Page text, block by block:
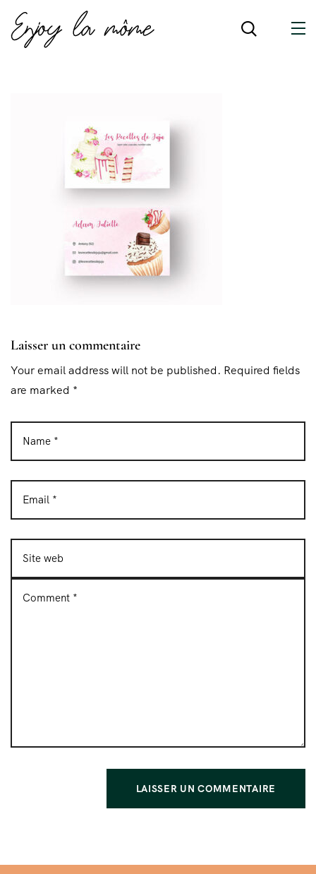
Laisser un commentaire
Your email address will not be published. Required fields
are marked *